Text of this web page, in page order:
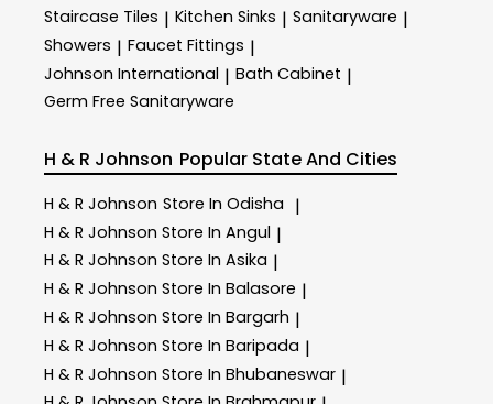
Staircase Tiles | Kitchen Sinks | Sanitaryware |
Showers | Faucet Fittings |
Johnson International | Bath Cabinet |
Germ Free Sanitaryware
H & R Johnson Popular State And Cities
H & R Johnson Store In Odisha |
H & R Johnson Store In Angul |
H & R Johnson Store In Asika |
H & R Johnson Store In Balasore |
H & R Johnson Store In Bargarh |
H & R Johnson Store In Baripada |
H & R Johnson Store In Bhubaneswar |